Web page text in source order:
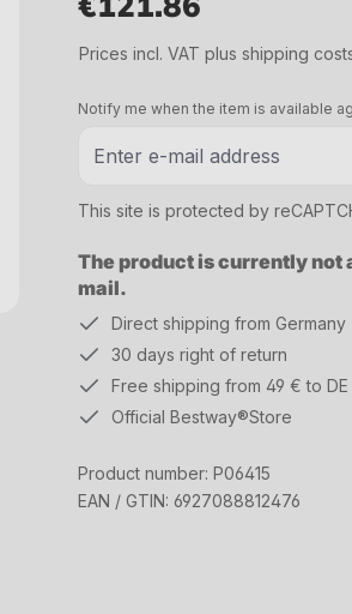
Prices incl. VAT plus shipping
The product is currently not
mail.
Notify me when the item is available
This site is protected by
Direct shipping from Germany
30 days right of return
Free shipping from 49 € to DE
Official Bestway®Store
Product number: P06415
EAN / GTIN: 6927088812476